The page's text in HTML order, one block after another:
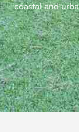
coastal and